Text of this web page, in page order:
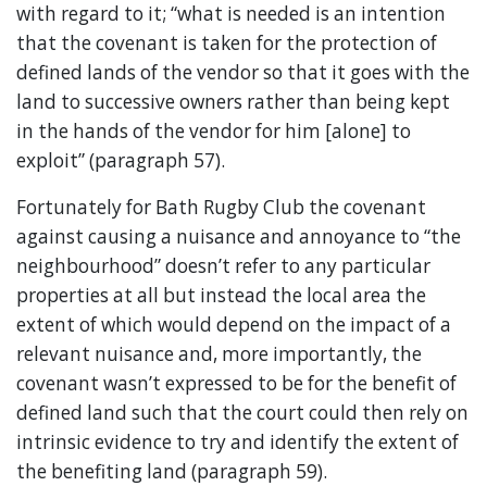
with regard to it; “what is needed is an intention
that the covenant is taken for the protection of
defined lands of the vendor so that it goes with the
land to successive owners rather than being kept
in the hands of the vendor for him [alone] to
exploit” (paragraph 57).
Fortunately for Bath Rugby Club the covenant
against causing a nuisance and annoyance to “the
neighbourhood” doesn’t refer to any particular
properties at all but instead the local area the
extent of which would depend on the impact of a
relevant nuisance and, more importantly, the
covenant wasn’t expressed to be for the benefit of
defined land such that the court could then rely on
intrinsic evidence to try and identify the extent of
the benefiting land (paragraph 59).